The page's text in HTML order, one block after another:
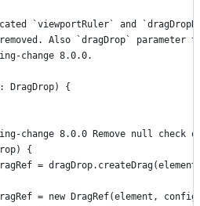
`viewportRuler` and
Also `dragDrop` parameter
change 8.0.0.
DragDrop) {
change 8.0.0 Remove null check
{
=
= new DragRef(element,